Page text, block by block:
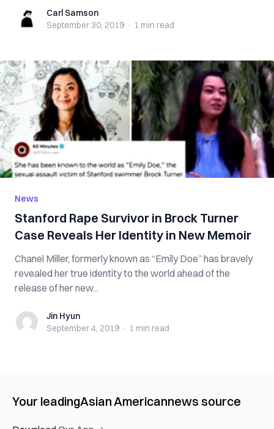
Carl SamsonCarl Samson
September 30, 2019 · 1 min read
News
Stanford Rape Survivor in Brock Turner
Case Reveals Her Identity in New Memoir
Chanel Miller, formerly known as “Emily Doe” has bravely
revealed her true identity to the world ahead of the
release of her new...
Jin HyunJin Hyun
September 4, 2019 · 1 min read
Your leadingAsian Americannews source